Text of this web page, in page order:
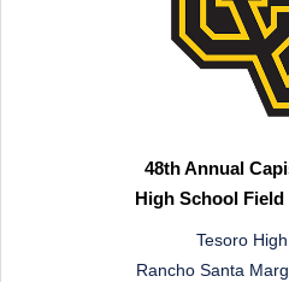
48th Annual
High School
Tesoro
Rancho Santa